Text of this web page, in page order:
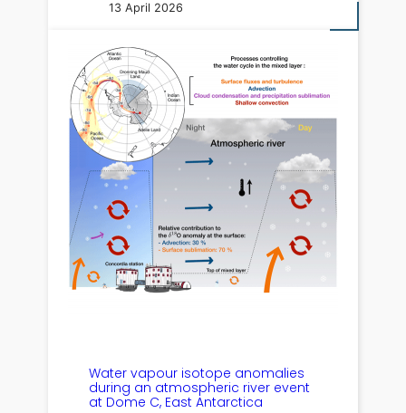
13 April 2026
Water vapour isotope anomalies
during an atmospheric river event
at Dome C, East Antarctica